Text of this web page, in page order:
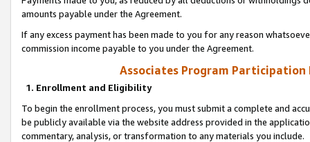
amounts payable under the Agreement.
If any excess payment has been made to you for any reason
commission income payable to you under the Agreement.
Associates Program Participation
1. Enrollment and Eligibility
To begin the enrollment process, you must submit a complete and
be publicly available via the website address provided in the
commentary, analysis, or transformation to any materials you include.